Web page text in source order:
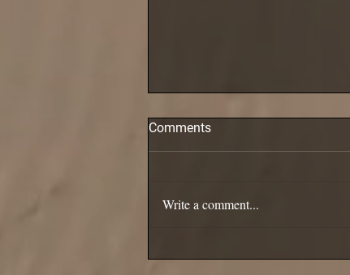
Comments
Write a comment...